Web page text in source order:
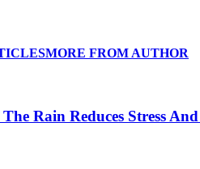
MORE FROM AUTHOR
Rain Reduces Stress